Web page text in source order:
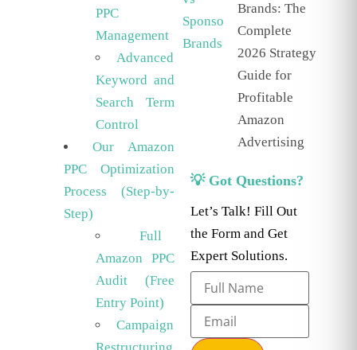
PPC
Management
Advanced
Keyword and
Search Term
Control
Our Amazon
PPC Optimization
Process (Step-by-
Step)
Full
Amazon PPC
Audit (Free
Entry Point)
Campaign
Brands: The
Complete
2026 Strategy
Guide for
Profitable
Amazon
Advertising
💡 Got Questions?
Let’s Talk! Fill Out
the Form and Get
Expert Solutions.